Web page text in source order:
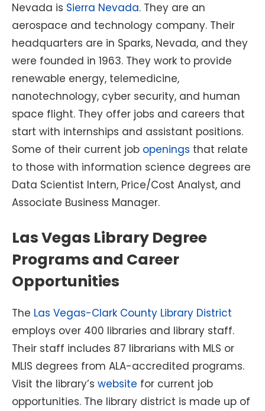
Nevada is Sierra Nevada. They are an
aerospace and technology company. Their
headquarters are in Sparks, Nevada, and they
were founded in 1963. They work to provide
renewable energy, telemedicine,
nanotechnology, cyber security, and human
space flight. They offer jobs and careers that
start with internships and assistant positions.
Some of their current job openings that relate
to those with information science degrees are
Data Scientist Intern, Price/Cost Analyst, and
Associate Business Manager.
Las Vegas Library Degree
Programs and Career
Opportunities
The Las Vegas-Clark County Library District
employs over 400 libraries and library staff.
Their staff includes 87 librarians with MLS or
MLIS degrees from ALA-accredited programs.
Visit the library’s website for current job
opportunities. The library district is made up of